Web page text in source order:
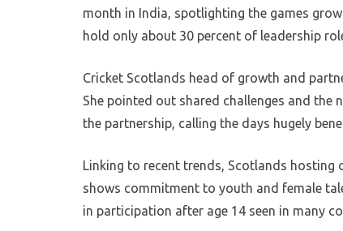
month in India, spotlighting the games
hold only about 30 percent of leadership
Cricket Scotlands head of growth and
She pointed out shared challenges and the
the partnership, calling the days hugely
Linking to recent trends, Scotlands hosting
shows commitment to youth and female
in participation after age 14 seen in many